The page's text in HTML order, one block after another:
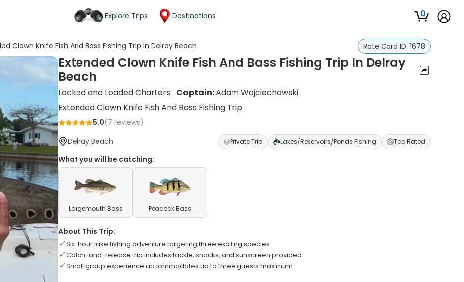
Explore Trips Destinations 0
Clown Knife Fish And Bass Fishing Trip In Delray Beach Rate Card ID: 1678
Extended Clown Knife Fish And Bass Fishing Trip In Delray
Beach
Locked and Loaded Charters Captain:Adam Wojciechowski
Extended Clown Knife Fish And Bass Fishing Trip
5.0(7 reviews)
Delray Beach
Private Trip Lakes/Reservoirs/Ponds Fishing Top Rated
What you will be catching:
Largemouth Bass Peacock Bass
About This Trip:
Six-hour lake fishing adventure targeting three exciting species
Catch-and-release trip includes tackle, snacks, and sunscreen provided
Small group experience accommodates up to three guests maximum